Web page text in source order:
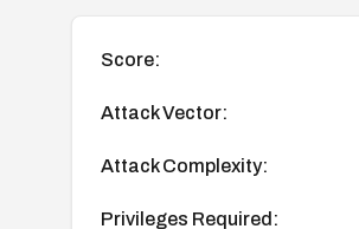
Score:
Attack Vector:
Attack Complexity:
Privileges Required: